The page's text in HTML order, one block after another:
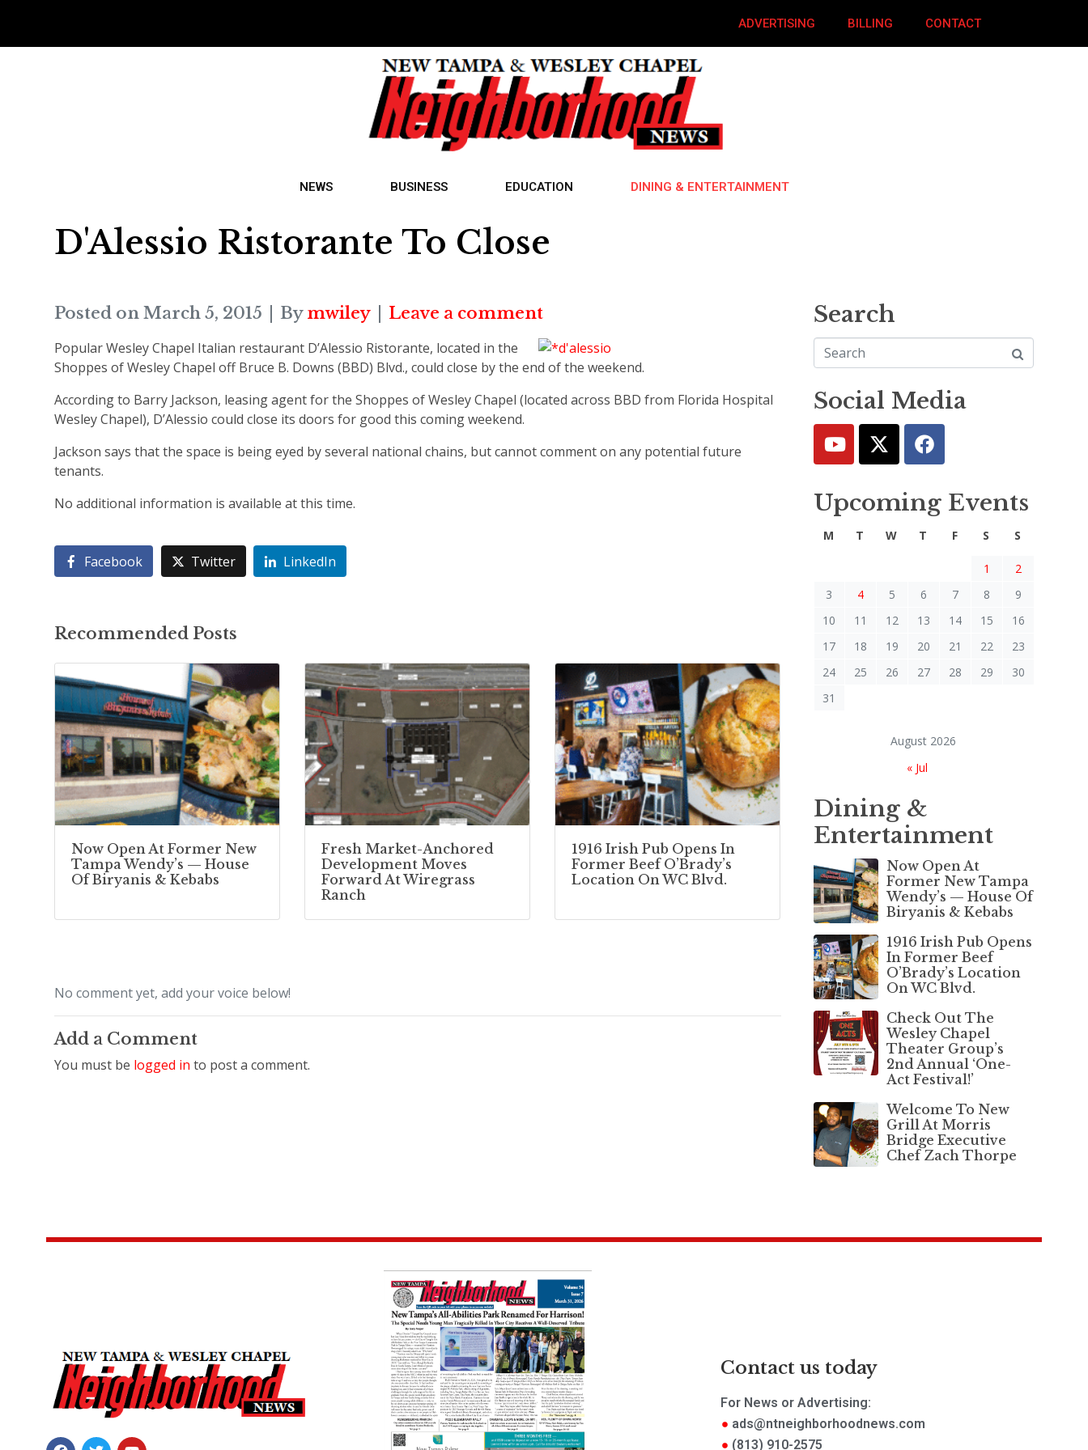
ADVERTISING BILLING CONTACT
NEWS BUSINESS EDUCATION DINING & ENTERTAINMENT
D'Alessio Ristorante To Close
Posted on March 5, 2015 By mwiley Leave a comment
Popular Wesley Chapel Italian restaurant D’Alessio Ristorante, located in the
Shoppes of Wesley Chapel off Bruce B. Downs (BBD) Blvd., could close by the end of the weekend.
According to Barry Jackson, leasing agent for the Shoppes of Wesley Chapel (located across BBD from Florida Hospital
Wesley Chapel), D’Alessio could close its doors for good this coming weekend.
Jackson says that the space is being eyed by several national chains, but cannot comment on any potential future
tenants.
No additional information is available at this time.
Facebook Twitter LinkedIn
Recommended Posts
Now Open At Former New
Tampa Wendy’s — House
Of Biryanis & Kebabs
Fresh Market-Anchored
Development Moves
Forward At Wiregrass
Ranch
1916 Irish Pub Opens In
Former Beef O’Brady’s
Location On WC Blvd.
No comment yet, add your voice below!
Add a Comment
You must be logged in to post a comment.
Search
Social Media
Upcoming Events
August 2026
M T W T F S S
1
2
3
4 5 6 7 8
9
10
11 12 13 14 15
16
17
18 19 20 21 22
23
24
25 26 27 28 29
30
31
« Jul
Dining &
Entertainment
Now Open At
Former New Tampa
Wendy’s — House Of
Biryanis & Kebabs
1916 Irish Pub Opens
In Former Beef
O’Brady’s Location
On WC Blvd.
Check Out The
Wesley Chapel
Theater Group’s
2nd Annual ‘One-
Act Festival!’
Welcome To New
Grill At Morris
Bridge Executive
Chef Zach Thorpe
Contact us today
For News or Advertising:
ads@ntneighborhoodnews.com
(813) 910-2575